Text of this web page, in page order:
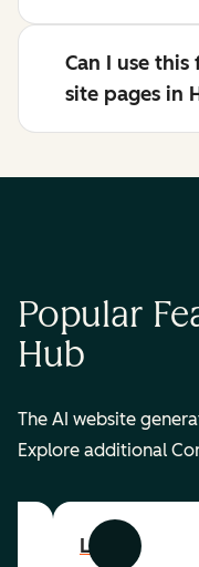
Can I use
site pages in
Popular
Hub
The AI website
Explore additional
Previous Next
List